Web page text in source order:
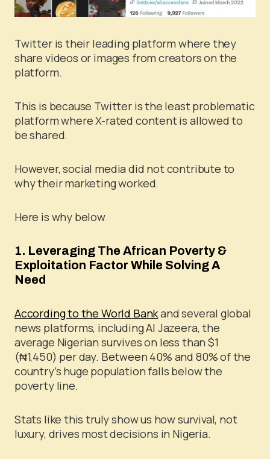
Twitter is their leading platform where they
share videos or images from creators on the
platform.
This is because Twitter is the least problematic
platform where X-rated content is allowed to
be shared.
However, social media did not contribute to
why their marketing worked.
Here is why below
1. Leveraging The African Poverty &
Exploitation Factor While Solving A
Need
According to the World Bankand several global
news platforms, including Al Jazeera, the
average Nigerian survives on less than $1
(₦1,450) per day. Between 40% and 80% of the
country’s huge population falls below the
poverty line.
Stats like this truly show us how survival, not
luxury, drives most decisions in Nigeria.